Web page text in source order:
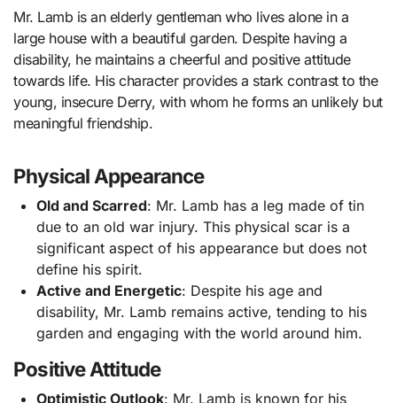
Mr. Lamb is an elderly gentleman who lives alone in a
large house with a beautiful garden. Despite having a
disability, he maintains a cheerful and positive attitude
towards life. His character provides a stark contrast to the
young, insecure Derry, with whom he forms an unlikely but
meaningful friendship.
Physical Appearance
Old and Scarred: Mr. Lamb has a leg made of tin
due to an old war injury. This physical scar is a
significant aspect of his appearance but does not
define his spirit.
Active and Energetic: Despite his age and
disability, Mr. Lamb remains active, tending to his
garden and engaging with the world around him.
Positive Attitude
Optimistic Outlook: Mr. Lamb is known for his